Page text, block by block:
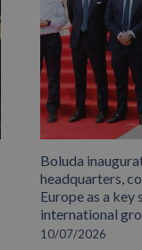
Boluda
headquarters,
Europe as a
international
10/07/2026